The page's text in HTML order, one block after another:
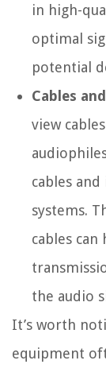
in high-
optimal
potential
Cables
view
cables
systems.
cables can
the audio
It’s worth
equipment